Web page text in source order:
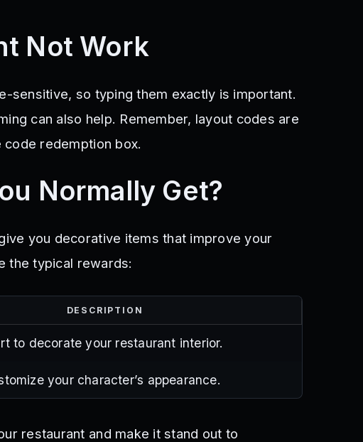
Not Work
sensitive, so typing them exactly is important.
can also help. Remember, layout codes are
redemption box.
Normally Get?
you decorative items that improve your
the typical rewards:
DESCRIPTION
to decorate your restaurant interior.
your character’s appearance.
restaurant and make it stand out to